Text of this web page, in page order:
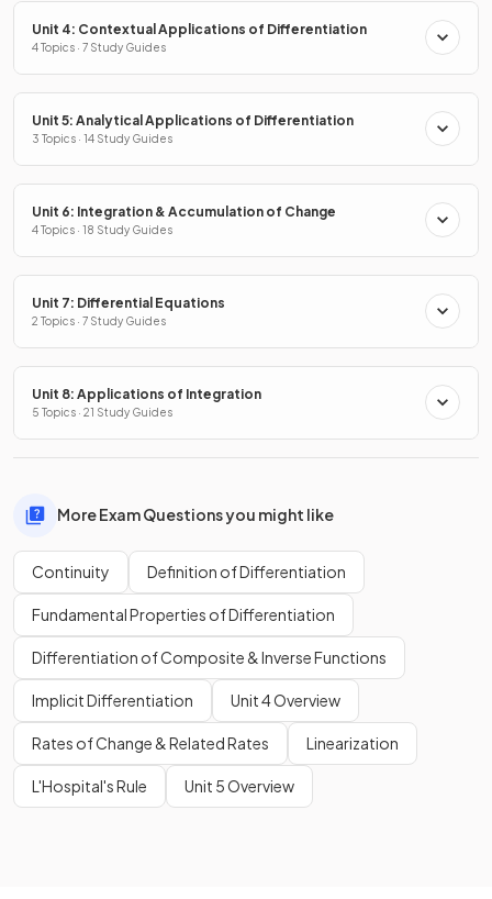
Unit 4: Contextual Applications of Differentiation
4 Topics · 7 Study Guides
Unit 5: Analytical Applications of Differentiation
3 Topics · 14 Study Guides
Unit 6: Integration & Accumulation of Change
4 Topics · 18 Study Guides
Unit 7: Differential Equations
2 Topics · 7 Study Guides
Unit 8: Applications of Integration
5 Topics · 21 Study Guides
More Exam Questions you might like
Continuity Definition of Differentiation
Fundamental Properties of Differentiation
Differentiation of Composite & Inverse Functions
Implicit Differentiation Unit 4 Overview
Rates of Change & Related Rates Linearization
L'Hospital's Rule Unit 5 Overview